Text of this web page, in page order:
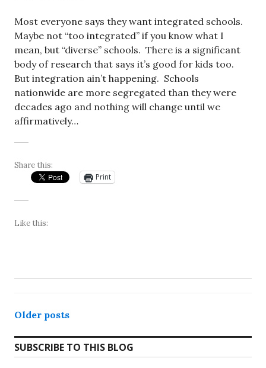
Most everyone says they want integrated schools.
Maybe not “too integrated” if you know what I
mean, but “diverse” schools. There is a significant
body of research that says it’s good for kids too.
But integration ain’t happening. Schools
nationwide are more segregated than they were
decades ago and nothing will change until we
affirmatively…
Share this:
Print
Like this:
Posts
navigation
Older posts
SUBSCRIBE TO THIS BLOG